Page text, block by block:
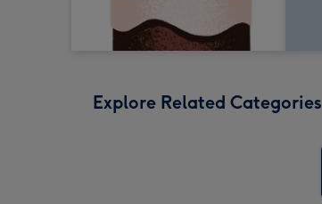
Explore Related Categories